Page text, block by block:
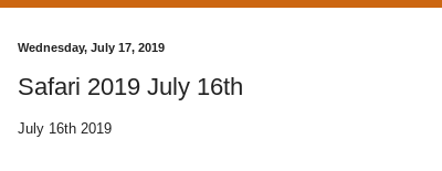
Wednesday, July 17, 2019
Safari 2019 July 16th
July 16th 2019